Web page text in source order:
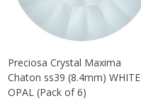
Preciosa Crystal Maxima
Chaton ss39 (8.4mm) WHITE
OPAL (Pack of 6)